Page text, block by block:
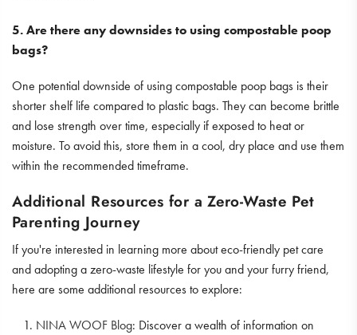
5. Are there any downsides to using compostable poop
bags?
One potential downside of using compostable poop bags is their
shorter shelf life compared to plastic bags. They can become brittle
and lose strength over time, especially if exposed to heat or
moisture. To avoid this, store them in a cool, dry place and use them
within the recommended timeframe.
Additional Resources for a Zero-Waste Pet
Parenting Journey
If you're interested in learning more about eco-friendly pet care
and adopting a zero-waste lifestyle for you and your furry friend,
here are some additional resources to explore:
NINA WOOF Blog: Discover a wealth of information on